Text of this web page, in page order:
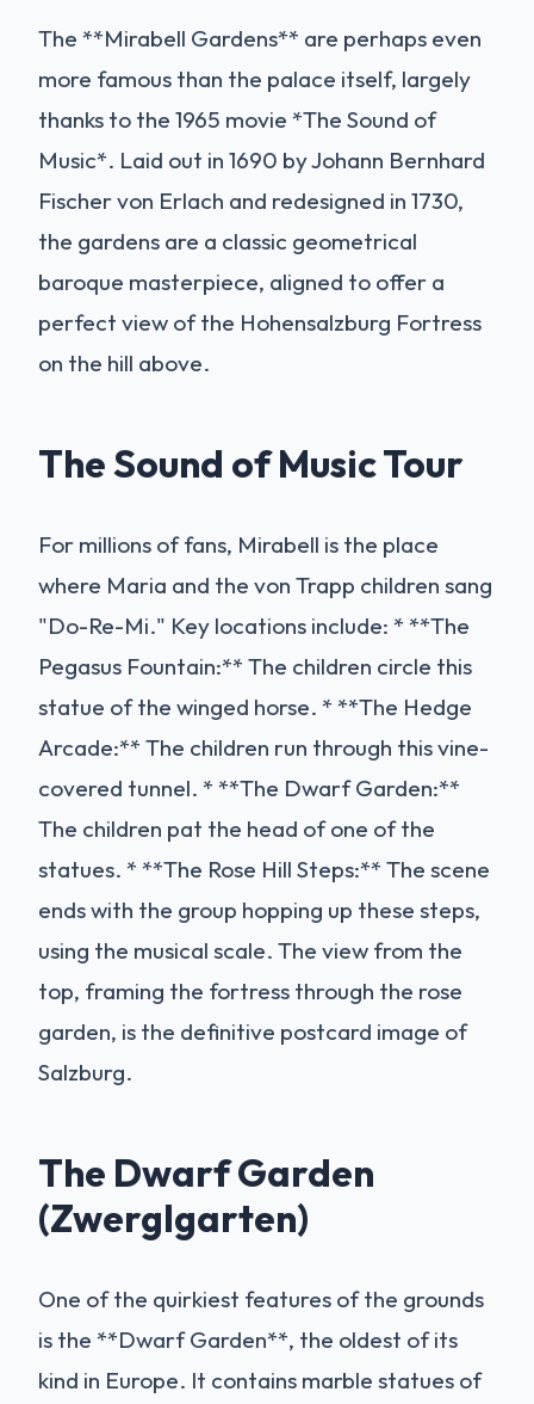
The **Mirabell Gardens** are perhaps even
more famous than the palace itself, largely
thanks to the 1965 movie *The Sound of
Music*. Laid out in 1690 by Johann Bernhard
Fischer von Erlach and redesigned in 1730,
the gardens are a classic geometrical
baroque masterpiece, aligned to offer a
perfect view of the Hohensalzburg Fortress
on the hill above.
The Sound of Music Tour
For millions of fans, Mirabell is the place
where Maria and the von Trapp children sang
"Do-Re-Mi." Key locations include: * **The
Pegasus Fountain:** The children circle this
statue of the winged horse. * **The Hedge
Arcade:** The children run through this vine-
covered tunnel. * **The Dwarf Garden:**
The children pat the head of one of the
statues. * **The Rose Hill Steps:** The scene
ends with the group hopping up these steps,
using the musical scale. The view from the
top, framing the fortress through the rose
garden, is the definitive postcard image of
Salzburg.
The Dwarf Garden
(Zwerglgarten)
One of the quirkiest features of the grounds
is the **Dwarf Garden**, the oldest of its
kind in Europe. It contains marble statues of